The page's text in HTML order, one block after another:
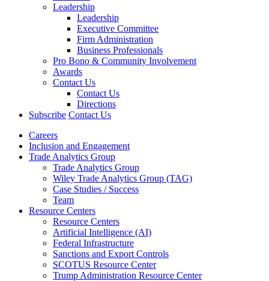
Leadership
Leadership
Executive Committee
Firm Administration
Business Professionals
Pro Bono & Community Involvement
Awards
Contact Us
Contact Us
Directions
Subscribe Contact Us
Careers
Inclusion and Engagement
Trade Analytics Group
Trade Analytics Group
Wiley Trade Analytics Group (TAG)
Case Studies / Success
Team
Resource Centers
Resource Centers
Artificial Intelligence (AI)
Federal Infrastructure
Sanctions and Export Controls
SCOTUS Resource Center
Trump Administration Resource Center